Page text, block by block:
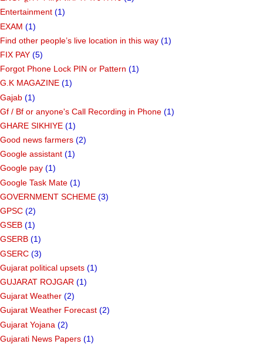
Entertainment (1)
EXAM (1)
Find other people’s live location in this way (1)
FIX PAY (5)
Forgot Phone Lock PIN or Pattern (1)
G.K MAGAZINE (1)
Gajab (1)
Gf ​​/ Bf or anyone's Call Recording in Phone (1)
GHARE SIKHIYE (1)
Good news farmers (2)
Google assistant (1)
Google pay (1)
Google Task Mate (1)
GOVERNMENT SCHEME (3)
GPSC (2)
GSEB (1)
GSERB (1)
GSERC (3)
Gujarat political upsets (1)
GUJARAT ROJGAR (1)
Gujarat Weather (2)
Gujarat Weather Forecast (2)
Gujarat Yojana (2)
Gujarati News Papers (1)